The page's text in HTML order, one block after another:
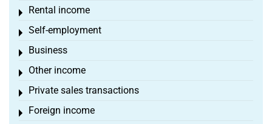
Rental income
Toggle menu
Self-employment
Toggle menu
Business
Toggle menu
Other income
Toggle menu
Private sales transactions
Toggle menu
Foreign income
Toggle menu